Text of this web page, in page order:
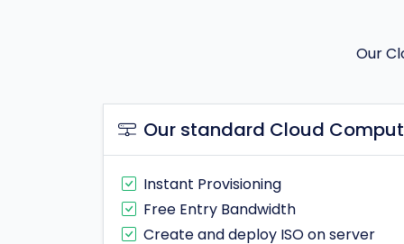
Our
Our standard Cloud
Instant Provisioning
Free Entry Bandwidth
Create and deploy ISO on server